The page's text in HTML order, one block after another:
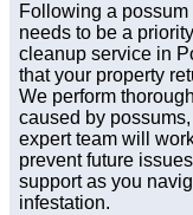
Following a
needs to be a
cleanup service in
that your property
We perform
caused by
expert team will
prevent future
support as you
infestation.